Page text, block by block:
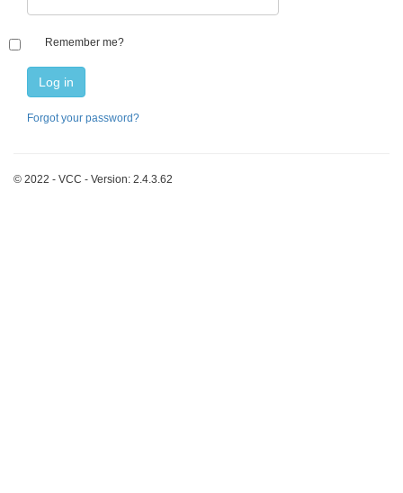
Remember me?
Forgot your password?
© 2022 - VCC - Version: 2.4.3.62